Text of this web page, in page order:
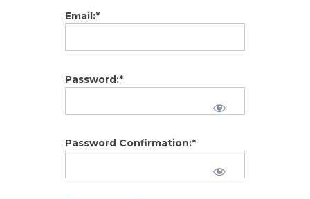
Email:*
Password:*
Password Confirmation:*